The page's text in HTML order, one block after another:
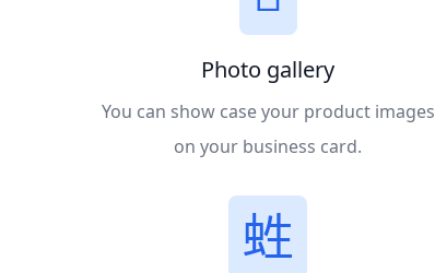
Photo gallery
You can show case your product images
on your business card.